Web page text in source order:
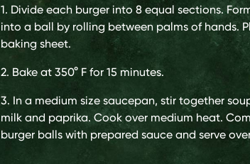
1. Divide each burger into 8 equal sections.
into a ball by rolling between palms of hands.
baking sheet.
2. Bake at 350° F for 15 minutes.
3. In a medium size saucepan, stir together
milk and paprika. Cook over medium heat.
burger balls with prepared sauce and serve